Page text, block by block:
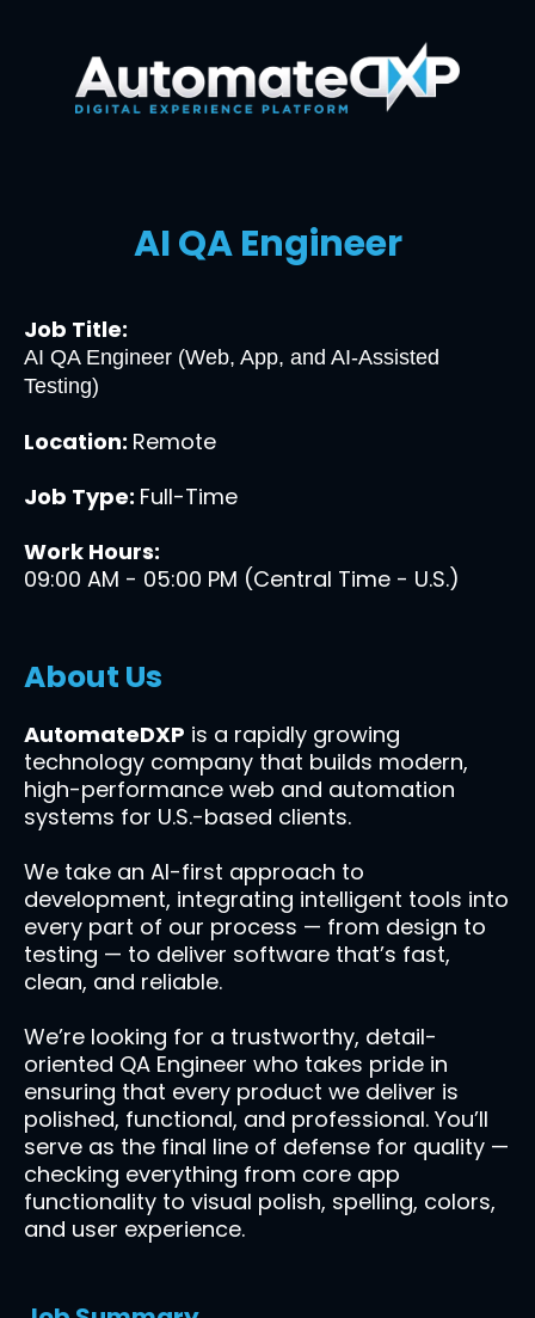
AI QA Engineer
Job Title:
AI QA Engineer (Web, App, and AI-Assisted
Testing)
Location: Remote
Job Type: Full-Time
Work Hours:
09:00 AM - 05:00 PM (Central Time - U.S.)
About Us
AutomateDXP is a rapidly growing
technology company that builds modern,
high-performance web and automation
systems for U.S.-based clients.
We take an AI-first approach to
development, integrating intelligent tools into
every part of our process — from design to
testing — to deliver software that’s fast,
clean, and reliable.
We’re looking for a trustworthy, detail-
oriented QA Engineer who takes pride in
ensuring that every product we deliver is
polished, functional, and professional. You’ll
serve as the final line of defense for quality —
checking everything from core app
functionality to visual polish, spelling, colors,
and user experience.